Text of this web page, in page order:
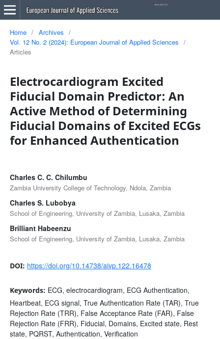
Home / Archives
/
Vol. 12 No. 2 (2024): European Journal of Applied Sciences
/
Articles
Electrocardiogram Excited
Fiducial Domain Predictor: An
Active Method of Determining
Fiducial Domains of Excited ECGs
for Enhanced Authentication
Charles C. C. Chilumbu
Zambia University College of Technology, Ndola, Zambia
Charles S. Lubobya
School of Engineering, University of Zambia, Lusaka, Zambia
Brilliant Habeenzu
School of Engineering, University of Zambia, Lusaka, Zambia
DOI: https://doi.org/10.14738/aivp.122.16478
Keywords: ECG, electrocardiogram, ECG Authentication,
Heartbeat, ECG signal, True Authentication Rate (TAR), True
Rejection Rate (TRR), False Acceptance Rate (FAR), False
Rejection Rate (FRR), Fiducial, Domains, Excited state, Rest
state, PQRST, Authentication, Verification